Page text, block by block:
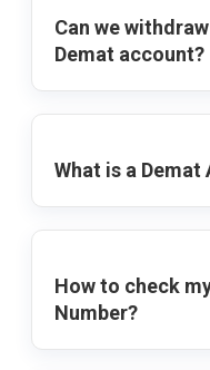
Can we
Demat account?
What is a
How to check
Number?